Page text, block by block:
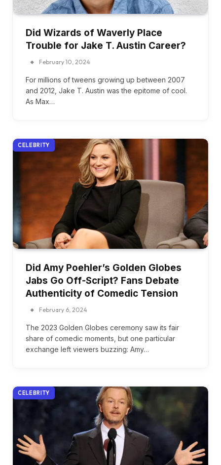
Did Wizards of Waverly Place
Trouble for Jake T. Austin Career?
February 10, 2024
For millions of tweens growing up between 2007
and 2012, Jake T. Austin was the epitome of cool.
As Max…
CELEBRITY
Did Amy Poehler’s Golden Globes
Jabs Go Off-Script? Fans Debate
Authenticity of Comedic Tension
February 6, 2024
The 2023 Golden Globes ceremony saw its fair
share of comedic moments, but one particular
exchange left viewers buzzing: Amy…
CELEBRITY